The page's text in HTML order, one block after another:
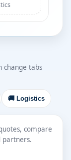
change tabs
🚚 Logistics
compare
partners.